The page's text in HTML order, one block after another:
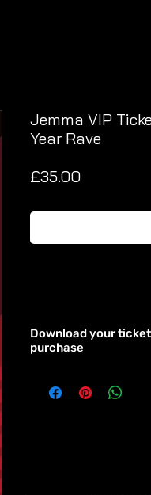
Jemma VIP
Year Rave
£35.00Price
Download your
purchase
purchase to avoid it